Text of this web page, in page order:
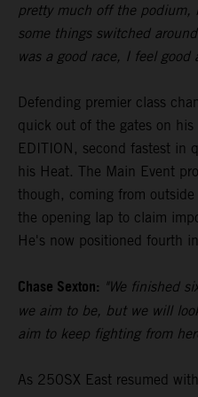
pretty much off the podium,
some things switched
was a good race, I feel
Defending premier class
quick out of the gates on his
EDITION, second fastest in
his Heat. The Main Event
though, coming from
the opening lap to claim
He's now positioned fourth
Chase Sexton: "We finished
we aim to be, but we will
aim to keep fighting from
As 250SX East resumed